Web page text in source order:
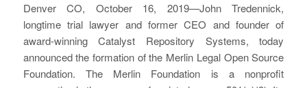
Denver CO, October 16, 2019—John Tredennick,
longtime trial lawyer and former CEO and founder of
award-winning Catalyst Repository Systems, today
announced the formation of the Merlin Legal Open Source
Foundation. The Merlin Foundation is a nonprofit